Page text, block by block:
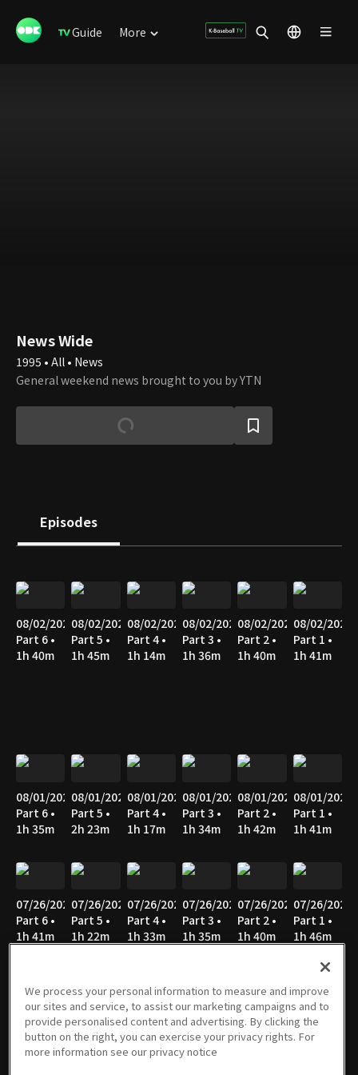
Guide More
News Wide
1995 • All • News
General weekend news brought to you by YTN
Episodes
08/02/2026
Part 6 •
1h 40m
08/02/2026
Part 5 •
1h 45m
08/02/2026
Part 4 •
1h 14m
08/02/2026
Part 3 •
1h 36m
08/02/2026
Part 2 •
1h 40m
08/02/2026
Part 1 •
1h 41m
08/01/2026
Part 6 •
1h 35m
08/01/2026
Part 5 •
2h 23m
08/01/2026
Part 4 •
1h 17m
08/01/2026
Part 3 •
1h 34m
08/01/2026
Part 2 •
1h 42m
08/01/2026
Part 1 •
1h 41m
07/26/2026
Part 6 •
1h 41m
07/26/2026
Part 5 •
1h 22m
07/26/2026
Part 4 •
1h 33m
07/26/2026
Part 3 •
1h 35m
07/26/2026
Part 2 •
1h 40m
07/26/2026
Part 1 •
1h 46m
07/25/2026
Part 6 •
1h 14m
07/25/2026
Part 5 •
1h 17m
07/25/2026
Part 4 •
1h 34m
07/25/2026
Part 3 •
1h 35m
07/25/2026
Part 2 •
1h 39m
07/25/2026
Part 1 •
1h 41m
We process your personal information to measure and improve
our sites and service, to assist our marketing campaigns and to
provide personalised content and advertising. By clicking the
button on the right, you can exercise your privacy rights. For
more information see our privacy notice